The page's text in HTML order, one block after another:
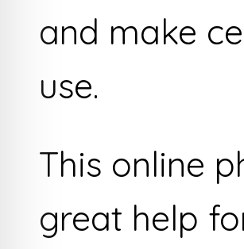
and make
use.
This online
great help